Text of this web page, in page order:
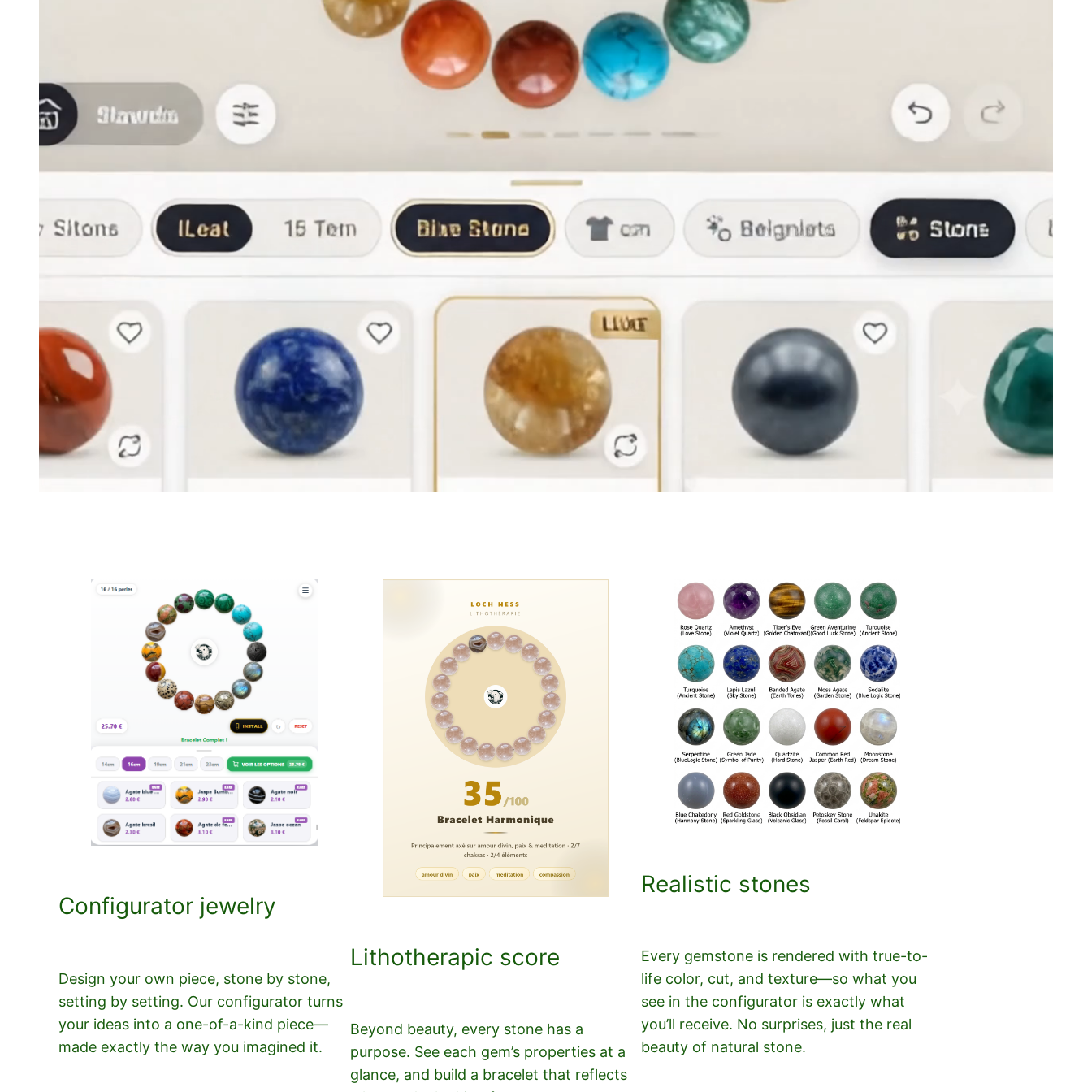
Configurator jewelry
Design your own piece, stone by stone,
setting by setting. Our configurator turns
your ideas into a one-of-a-kind piece—
made exactly the way you imagined it.
Lithotherapic score
Beyond beauty, every stone has a
purpose. See each gem’s properties at a
glance, and build a bracelet that reflects
Realistic stones
Every gemstone is rendered with true-to-
life color, cut, and texture—so what you
see in the configurator is exactly what
you’ll receive. No surprises, just the real
beauty of natural stone.